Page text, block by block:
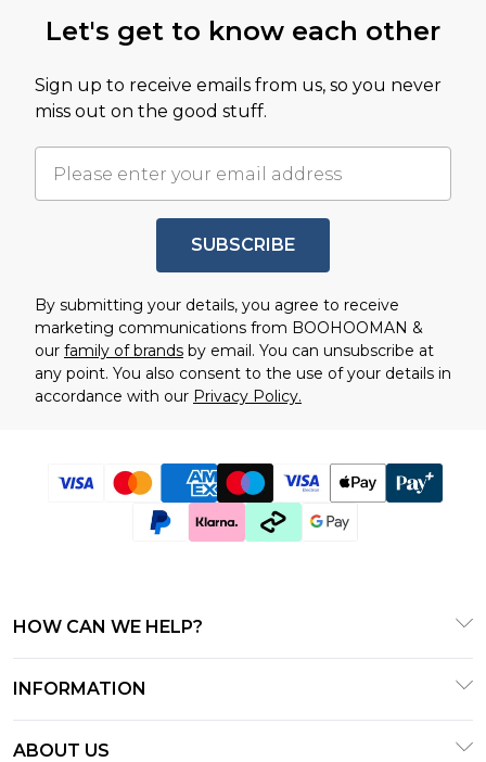
Let's get to know each other
Sign up to receive emails from us, so you never
miss out on the good stuff.
SUBSCRIBE
By submitting your details, you agree to receive
marketing communications from BOOHOOMAN &
our family of brands by email. You can unsubscribe at
any point. You also consent to the use of your details in
accordance with our Privacy Policy.
HOW CAN WE HELP?
Track & Return My Order
INFORMATION
ABOUT US